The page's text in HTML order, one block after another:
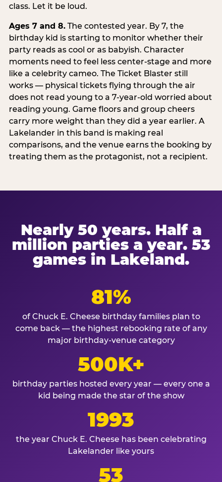
class. Let it be loud.
Ages 7 and 8.The contested year. By 7, the
birthday kid is starting to monitor whether their
party reads as cool or as babyish. Character
moments need to feel less center-stage and more
like a celebrity cameo. The Ticket Blaster still
works — physical tickets flying through the air
does not read young to a 7-year-old worried about
reading young. Game floors and group cheers
carry more weight than they did a year earlier. A
Lakelander in this band is making real
comparisons, and the venue earns the booking by
treating them as the protagonist, not a recipient.
Nearly 50 years. Half a
million parties a year. 53
games in Lakeland.
81%
of Chuck E. Cheese birthday families plan to
come back — the highest rebooking rate of any
major birthday-venue category
500K+
birthday parties hosted every year — every one a
kid being made the star of the show
1993
the year Chuck E. Cheese has been celebrating
Lakelander like yours
53